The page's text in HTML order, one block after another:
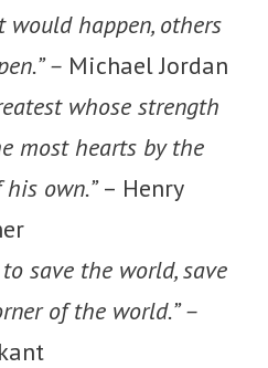
would happen, others
– Michael Jordan
whose strength
most hearts by the
own.”– Henry
save the world, save
of the world.” –